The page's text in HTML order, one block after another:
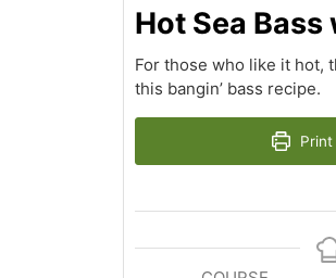
Hot Sea
For those who like it hot,
this bangin’ bass recipe.
Print